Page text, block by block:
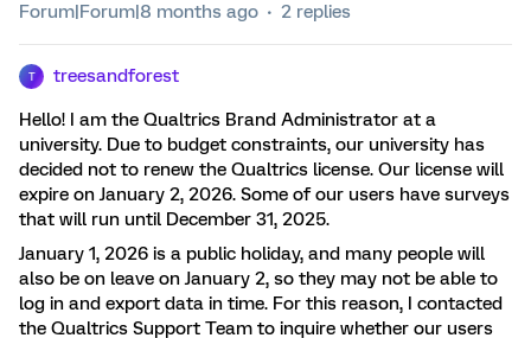
Forum|Forum|8 months ago 2 replies
T treesandforest
Hello! I am the Qualtrics Brand Administrator at a
university. Due to budget constraints, our university has
decided not to renew the Qualtrics license. Our license will
expire on January 2, 2026. Some of our users have surveys
that will run until December 31, 2025.
January 1, 2026 is a public holiday, and many people will
also be on leave on January 2, so they may not be able to
log in and export data in time. For this reason, I contacted
the Qualtrics Support Team to inquire whether our users